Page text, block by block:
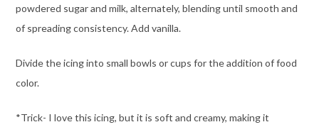
powdered sugar and milk, alternately, blending until smooth and
of spreading consistency. Add vanilla.
Divide the icing into small bowls or cups for the addition of food
color.
*Trick- I love this icing, but it is soft and creamy, making it